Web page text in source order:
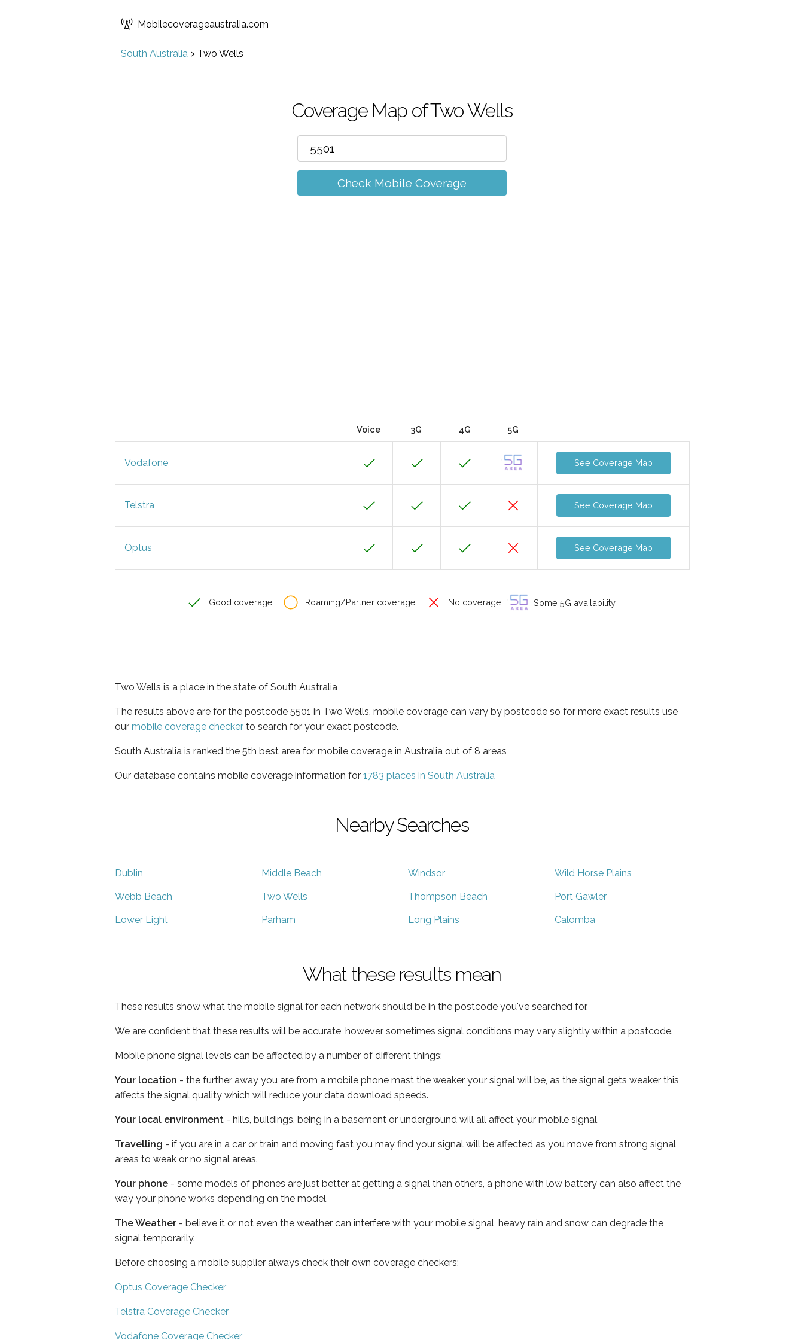
Mobilecoverageaustralia.com
South Australia > Two Wells
Coverage Map of Two Wells
Check Mobile Coverage
Voice 3G 4G 5G
Vodafone See Coverage Map
Telstra See Coverage Map
Optus See Coverage Map
Good coverage Roaming/Partner coverage No coverage Some 5G availability
Two Wells is a place in the state of South Australia
The results above are for the postcode 5501 in Two Wells, mobile coverage can vary by postcode so for more exact results use
our mobile coverage checker to search for your exact postcode.
South Australia is ranked the 5th best area for mobile coverage in Australia out of 8 areas
Our database contains mobile coverage information for 1783 places in South Australia
Nearby Searches
Dublin Middle Beach Windsor Wild Horse Plains
Webb Beach Two Wells Thompson Beach Port Gawler
Lower Light Parham Long Plains Calomba
What these results mean
These results show what the mobile signal for each network should be in the postcode you've searched for.
We are confident that these results will be accurate, however sometimes signal conditions may vary slightly within a postcode.
Mobile phone signal levels can be affected by a number of different things:
Your location - the further away you are from a mobile phone mast the weaker your signal will be, as the signal gets weaker this
affects the signal quality which will reduce your data download speeds.
Your local environment - hills, buildings, being in a basement or underground will all affect your mobile signal.
Travelling - if you are in a car or train and moving fast you may find your signal will be affected as you move from strong signal
areas to weak or no signal areas.
Your phone - some models of phones are just better at getting a signal than others, a phone with low battery can also affect the
way your phone works depending on the model.
The Weather - believe it or not even the weather can interfere with your mobile signal, heavy rain and snow can degrade the
signal temporarily.
Before choosing a mobile supplier always check their own coverage checkers:
Optus Coverage Checker
Telstra Coverage Checker
Vodafone Coverage Checker